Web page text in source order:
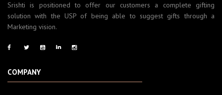
Srishti is positioned to offer our customers a complete gifting
solution with the USP of being able to suggest gifts through a
Marketing vision.
COMPANY